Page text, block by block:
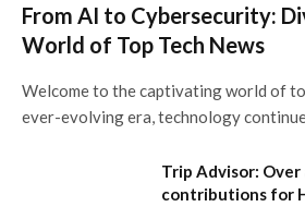
From AI to Cybersecurity:
World of Top Tech News
Welcome to the captivating world of
ever-evolving era, technology
Trip Advisor:
contributions for